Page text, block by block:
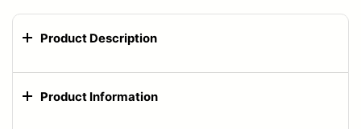
Product Description
Product Information